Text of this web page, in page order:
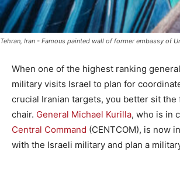
Tehran, Iran - Famous painted wall of former embassy of
When one of the highest ranking
military visits Israel to plan for
crucial Iranian targets, you better sit the
chair. General Michael Kurilla, who is in
Central Command (CENTCOM), is now
with the Israeli military and plan a